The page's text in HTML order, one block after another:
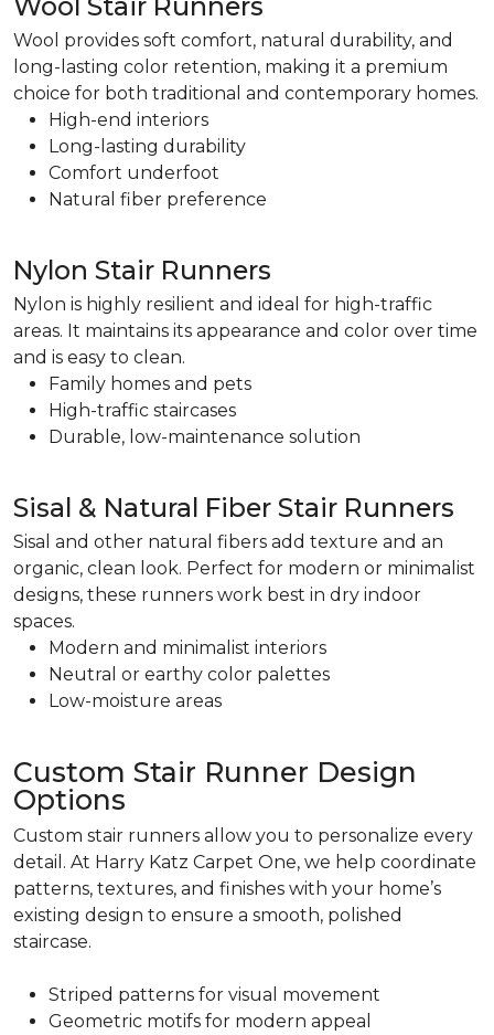
Wool provides soft comfort, natural durability, and
long-lasting color retention, making it a premium
choice for both traditional and contemporary homes.
High-end interiors
Long-lasting durability
Comfort underfoot
Natural fiber preference
Nylon Stair Runners
Nylon is highly resilient and ideal for high-traffic
areas. It maintains its appearance and color over time
and is easy to clean.
Family homes and pets
High-traffic staircases
Durable, low-maintenance solution
Sisal & Natural Fiber Stair Runners
Sisal and other natural fibers add texture and an
organic, clean look. Perfect for modern or minimalist
designs, these runners work best in dry indoor
spaces.
Modern and minimalist interiors
Neutral or earthy color palettes
Low-moisture areas
Custom Stair Runner Design
Options
Custom stair runners allow you to personalize every
detail. At Harry Katz Carpet One, we help coordinate
patterns, textures, and finishes with your home’s
existing design to ensure a smooth, polished
staircase.
Striped patterns for visual movement
Geometric motifs for modern appeal